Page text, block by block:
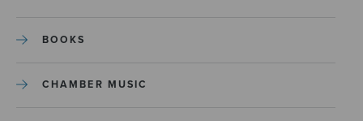
BOOKS
CHAMBER MUSIC